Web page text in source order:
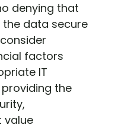
denying that
data secure
factors
IT
the
value